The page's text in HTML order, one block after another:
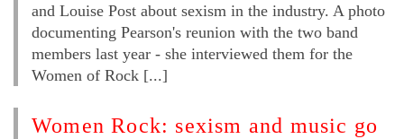
and Louise Post about sexism in the industry. A photo
documenting Pearson's reunion with the two band
members last year - she interviewed them for the
Women of Rock [...]
Women Rock: sexism and music go